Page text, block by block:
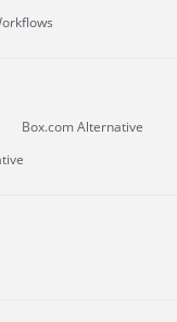
Box.com Alternative